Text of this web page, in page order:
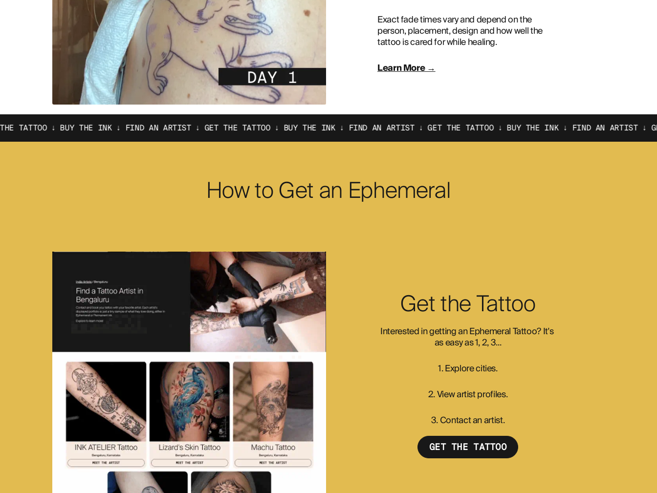
Exact fade times vary and depend on the
person, placement, design and how well the
tattoo is cared for while healing.
Learn More →
THE INK ↓ FIND AN ARTIST ↓ GET THE TATTOO ↓ BUY THE INK ↓ FIND AN ARTIST ↓ GET THE TATTOO ↓ BUY THE INK ↓ FIND AN ARTIST ↓ GET THE
How to Get an Ephemeral
Get the Tattoo
Interested in getting an Ephemeral Tattoo? It's
as easy as 1, 2, 3...
1. Explore cities.
2. View artist profiles.
3. Contact an artist.
GET THE TATTOO